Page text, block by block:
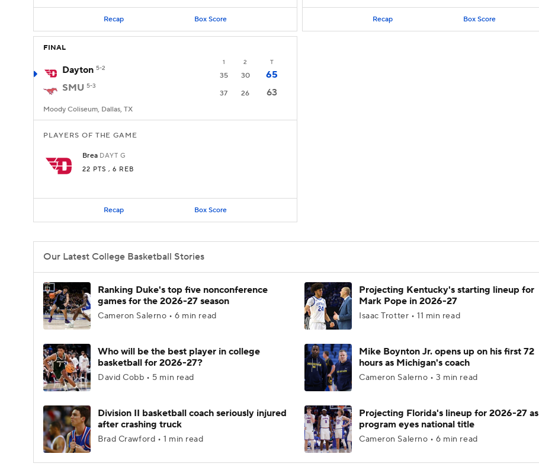
Recap Box Score Recap Box Score
FINAL
1 2 T
Dayton 5-2
35 30
65
SMU 5-3
37 26 63
Moody Coliseum, Dallas, TX
PLAYERS OF THE GAME
Brea DAYT G
22 PTS , 6 REB
Recap Box Score
Our Latest College Basketball Stories
Ranking Duke's top five nonconference
games for the 2026-27 season
Cameron Salerno • 6 min read
Projecting Kentucky's starting lineup for
Mark Pope in 2026-27
Isaac Trotter • 11 min read
Who will be the best player in college
basketball for 2026-27?
David Cobb • 5 min read
Mike Boynton Jr. opens up on his first 72
hours as Michigan's coach
Cameron Salerno • 3 min read
Division II basketball coach seriously injured
after crashing truck
Brad Crawford • 1 min read
Projecting Florida's lineup for 2026-27 as
program eyes national title
Cameron Salerno • 6 min read